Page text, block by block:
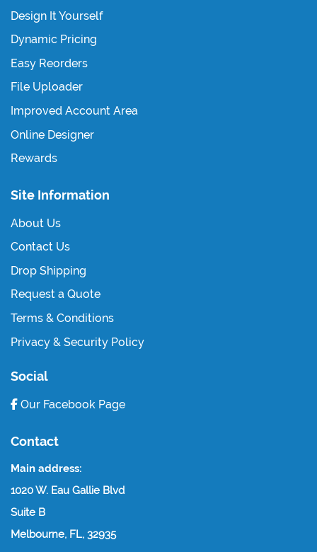
Design It Yourself
Dynamic Pricing
Easy Reorders
File Uploader
Improved Account Area
Online Designer
Rewards
Site Information
About Us
Contact Us
Drop Shipping
Request a Quote
Terms & Conditions
Privacy & Security Policy
Social
Our Facebook Page
Contact
Main address:
1020 W. Eau Gallie Blvd
Suite B
Melbourne, FL, 32935